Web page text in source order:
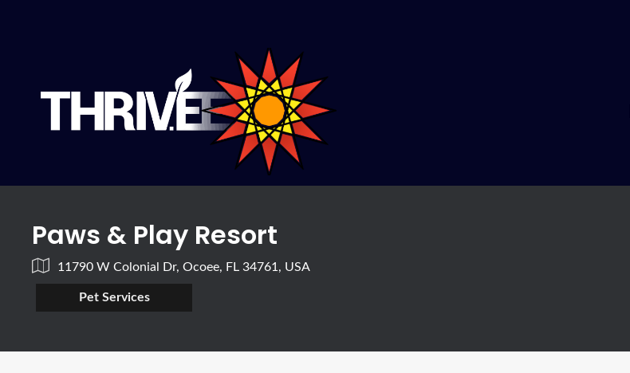
Paws & Play Resort
11790 W Colonial Dr, Ocoee, FL 34761, USA
Pet Services